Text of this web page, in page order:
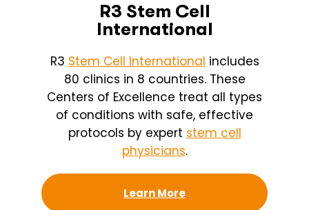
R3 Stem Cell
International
R3 Stem Cell International includes
80 clinics in 8 countries. These
Centers of Excellence treat all types
of conditions with safe, effective
protocols by expert stem cell
physicians.
Learn More